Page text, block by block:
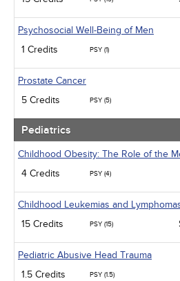
Psychosocial Well-Being of Men
1 Credits
PSY (1)
Prostate Cancer
5 Credits
PSY (5)
Pediatrics
Childhood Obesity: The Role of the
4 Credits
PSY (4)
Childhood Leukemias and
15 Credits
PSY (15)
Pediatric Abusive Head Trauma
1.5 Credits
PSY (1.5)